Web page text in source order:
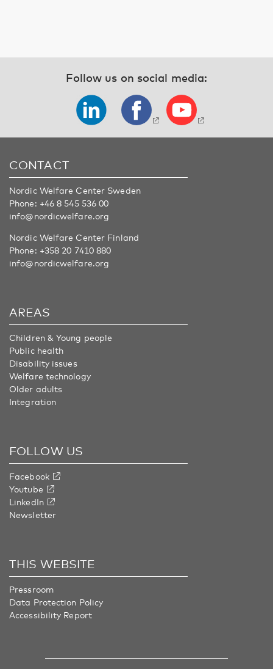
Follow us on social media:
CONTACT
Nordic Welfare Center Sweden
Phone: +46 8 545 536 00
info@nordicwelfare.org
Nordic Welfare Center Finland
Phone: +358 20 7410 880
info@nordicwelfare.org
AREAS
Children & Young people
Public health
Disability issues
Welfare technology
Older adults
Integration
FOLLOW US
Facebook
Youtube
LinkedIn
Newsletter
THIS WEBSITE
Pressroom
Data Protection Policy
Accessibility Report